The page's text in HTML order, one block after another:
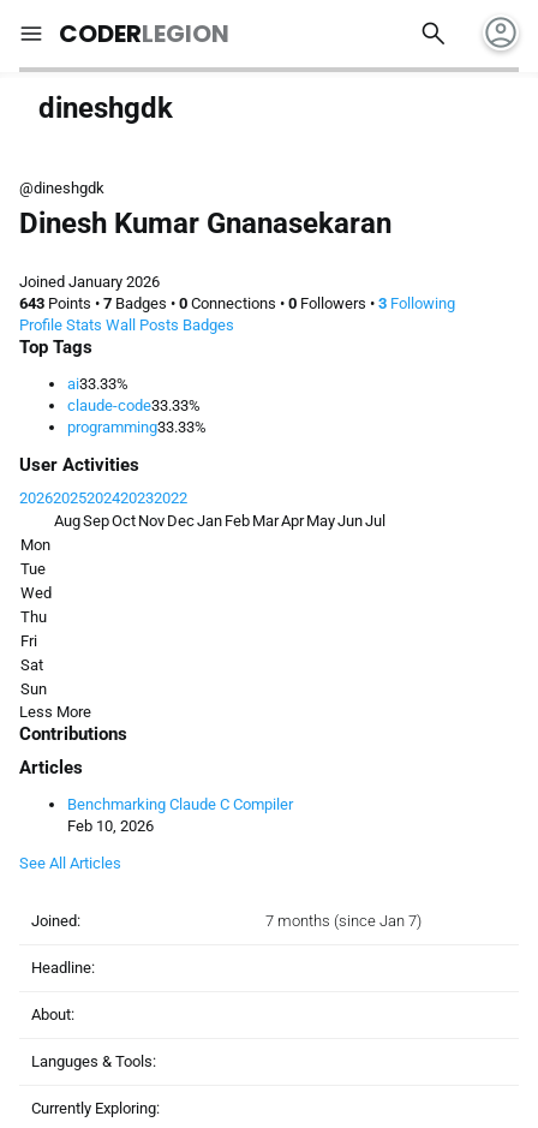
menu CODERLEGION search account_circle
dineshgdk
@dineshgdk
Dinesh Kumar Gnanasekaran
Joined January 2026
643 Points • 7 Badges • 0 Connections • 0 Followers • 3 Following
Profile Stats Wall Posts Badges
Top Tags
ai33.33%
claude-code33.33%
programming33.33%
User Activities
20262025202420232022
AugSepOct Nov DecJan Feb MarApr MayJunJul
Mon
Tue
Wed
Thu
Fri
Sat
Sun
Less More
Contributions
Articles
Benchmarking Claude C Compiler
Feb 10, 2026
See All Articles
Joined: 7 months (since Jan 7)
Headline:
About:
Languges & Tools:
Currently Exploring: